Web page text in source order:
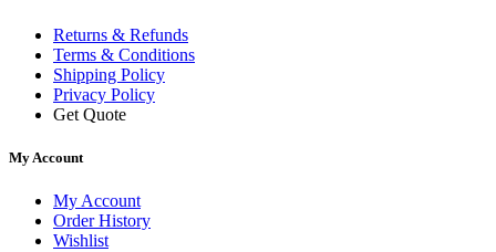
Returns & Refunds
Terms & Conditions
Shipping Policy
Privacy Policy
Get Quote
My Account
My Account
Order History
Wishlist